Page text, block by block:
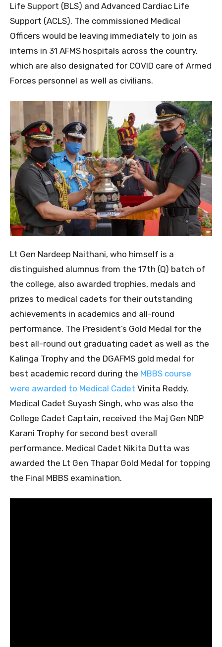
Life Support (BLS) and Advanced Cardiac Life
Support (ACLS). The commissioned Medical
Officers would be leaving immediately to join as
interns in 31 AFMS hospitals across the country,
which are also designated for COVID care of Armed
Forces personnel as well as civilians.
Lt Gen Nardeep Naithani, who himself is a
distinguished alumnus from the 17th (Q) batch of
the college, also awarded trophies, medals and
prizes to medical cadets for their outstanding
achievements in academics and all-round
performance. The President’s Gold Medal for the
best all-round out graduating cadet as well as the
Kalinga Trophy and the DGAFMS gold medal for
best academic record during the MBBS course
were awarded to Medical Cadet Vinita Reddy.
Medical Cadet Suyash Singh, who was also the
College Cadet Captain, received the Maj Gen NDP
Karani Trophy for second best overall
performance. Medical Cadet Nikita Dutta was
awarded the Lt Gen Thapar Gold Medal for topping
the Final MBBS examination.